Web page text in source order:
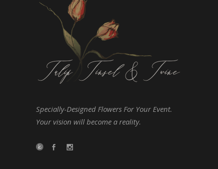
Specially-Designed Flowers For Your Event.
Your vision will become a reality.